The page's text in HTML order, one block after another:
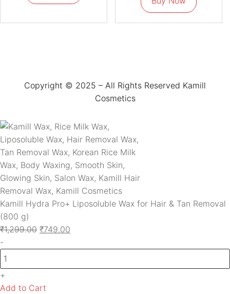
Copyright © 2025 – All Rights Reserved Kamill
Cosmetics
Kamill Hydra Pro+ Liposoluble Wax for Hair & Tan Removal
(800 g)
₹1,299.00 ₹749.00
-
+
Add to Cart